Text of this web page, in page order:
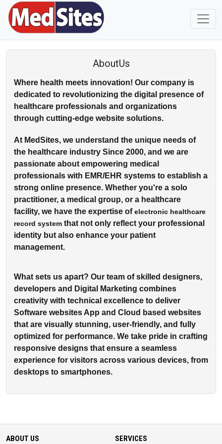
AboutUs
Where health meets innovation! Our company is
dedicated to revolutionizing the digital presence of
healthcare professionals and organizations
through cutting-edge website solutions.
At MedSites, we understand the unique needs of
the healthcare industry Since 2000, and we are
passionate about empowering medical
professionals with EMR/EHR systems to establish a
strong online presence. Whether you're a solo
practitioner, a medical group, or a healthcare
facility, we have the expertise of electronic healthcare
record system that not only reflect your professional
identity but also enhance your patient
management.
What sets us apart? Our team of skilled designers,
developers and Digital Marketing combines
creativity with technical excellence to deliver
Software websites App and Cloud based websites
that are visually stunning, user-friendly, and fully
optimized for performance. We take pride in crafting
responsive designs that ensure a seamless
experience for visitors across various devices, from
desktops to smartphones.
ABOUT US SERVICES